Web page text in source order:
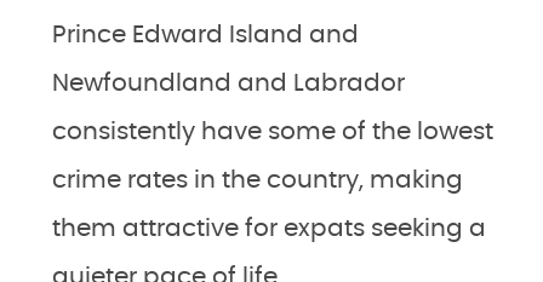
Prince Edward Island and
Newfoundland and Labrador
consistently have some of the lowest
crime rates in the country, making
them attractive for expats seeking a
quieter pace of life.